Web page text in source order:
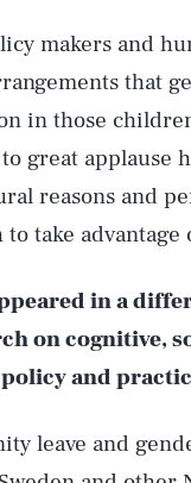
makers and
that
in those
great applause
reasons and
take
in a
on cognitive,
and
leave and